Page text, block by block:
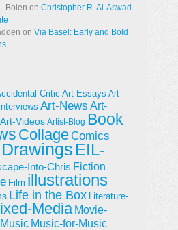
Bolen on Christopher R. Al-Aswad
on Via Basel: Early and Bold
Critic Art-Essays Art-
Art-News Art-
Art-Videos Artist-Blog Book
CollageComics
Drawings EIL-
Into-Chris Fiction
Film illustrations
Life in the Box Literature-
Media Movie-
Music Music-for-Music